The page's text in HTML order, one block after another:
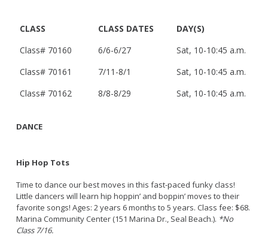
Pools
Leeway Sailing and Aquatics Center
Colorado Lagoon
Aquatic Playgrounds
Marina Forms
Naples Permits
Special Events and Beach Permits
Tree Trimming Policy
CLASS CLASS DATES
DAY(S)
Class# 70160
6/6-6/27
Sat, 10-10:45 a.m.
Class# 70161
7/11-8/1
Sat, 10-10:45 a.m.
Class# 70162
8/8-8/29 Sat, 10-10:45 a.m.
DANCE
Hip Hop Tots
Time to dance our best moves in this fast-paced funky class!
Little dancers will learn hip hoppin’ and boppin’ moves to their
favorite songs! Ages: 2 years 6 months to 5 years. Class fee: $68.
Marina Community Center (151 Marina Dr., Seal Beach.). *No
Class 7/16.